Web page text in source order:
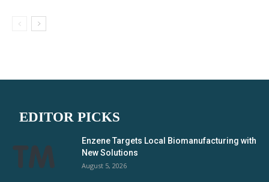
EDITOR PICKS
Enzene Targets Local Biomanufacturing with
New Solutions
August 5, 2026